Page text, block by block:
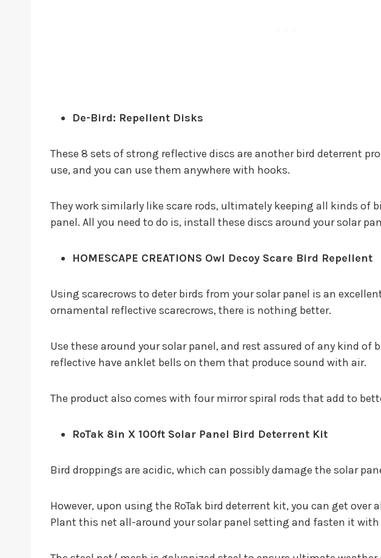
De-Bird: Repellent Disks
These 8 sets of strong reflective discs are another bird deterrent
use, and you can use them anywhere with hooks.
They work similarly like scare rods, ultimately keeping all kinds of
panel. All you need to do is, install these discs around your solar
HOMESCAPE CREATIONS Owl Decoy Scare Bird Repellent
Using scarecrows to deter birds from your solar panel is an
ornamental reflective scarecrows, there is nothing better.
Use these around your solar panel, and rest assured of any kind of
reflective have anklet bells on them that produce sound with air.
The product also comes with four mirror spiral rods that add to
RoTak 8in X 100ft Solar Panel Bird Deterrent Kit
Bird droppings are acidic, which can possibly damage the solar
However, upon using the RoTak bird deterrent kit, you can get over
Plant this net all-around your solar panel setting and fasten it with